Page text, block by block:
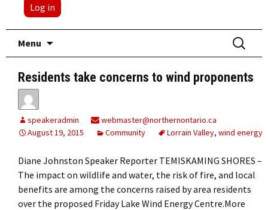
Log in
Menu
Search
for:
Residents take concerns to wind proponents
speakeradmin
webmaster@northernontario.ca
August 19, 2015
Community Lorrain Valley, wind energy
Diane Johnston Speaker Reporter TEMISKAMING SHORES –
The impact on wildlife and water, the risk of fire, and local
benefits are among the concerns raised by area residents
over the proposed Friday Lake Wind Energy Centre.More